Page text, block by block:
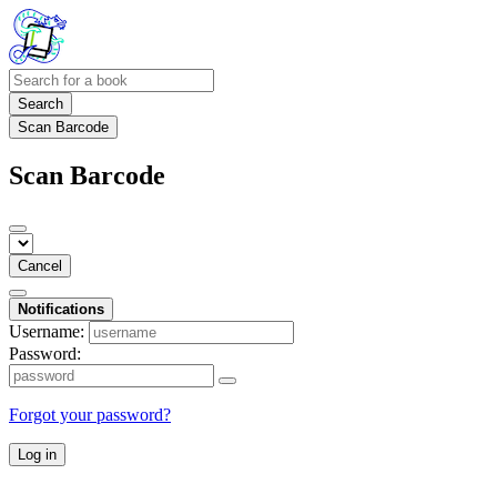
Search
Scan Barcode
Scan Barcode
Cancel
Notifications
Username:
Password:
Forgot your password?
Log in